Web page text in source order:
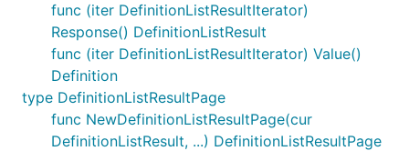
func (iter DefinitionListResultIterator)
Response() DefinitionListResult
func (iter DefinitionListResultIterator) Value()
Definition
type DefinitionListResultPage
func NewDefinitionListResultPage(cur
DefinitionListResult, ...) DefinitionListResultPage